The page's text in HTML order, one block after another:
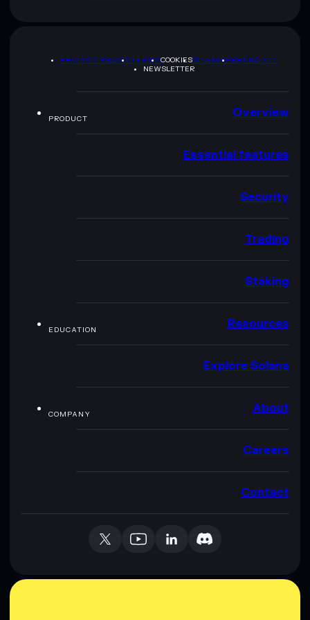
PRIVACY POLICYTERMSCOOKIESSITEMAPBRAND KIT
NEWSLETTER
PRODUCT Overview
Essential features
Security
Trading
Staking
EDUCATION Resources
Explore Solana
COMPANY About
Careers
Contact